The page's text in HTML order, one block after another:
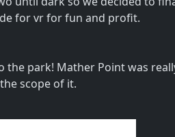
for vr for fun and profit.
park! Mather Point was
scope of it.